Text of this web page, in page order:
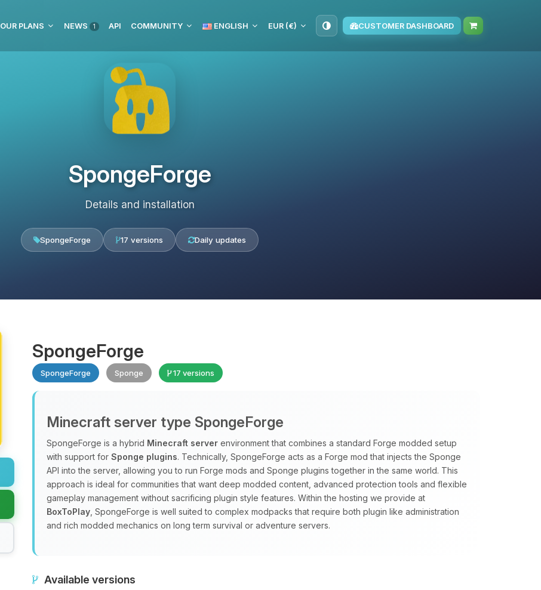
OUR PLANS NEWS 1 API COMMUNITY ENGLISH EUR (€) CUSTOMER DASHBOARD
SpongeForge
Details and installation
SpongeForge 17 versions Daily updates
SpongeForge
SpongeForge Sponge 17 versions
Minecraft server type SpongeForge
SpongeForge is a hybrid Minecraft server environment that combines a standard Forge modded setup
with support for Sponge plugins. Technically, SpongeForge acts as a Forge mod that injects the Sponge
API into the server, allowing you to run Forge mods and Sponge plugins together in the same world. This
approach is ideal for communities that want deep modded content, advanced protection tools and flexible
gameplay management without sacrificing plugin style features. Within the hosting we provide at
BoxToPlay , SpongeForge is well suited to complex modpacks that require both plugin like administration
and rich modded mechanics on long term survival or adventure servers.
Available versions